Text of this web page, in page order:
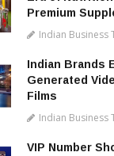
Premium
Indian Business
Indian Brands
Generated
Films
Indian Business
VIP Number